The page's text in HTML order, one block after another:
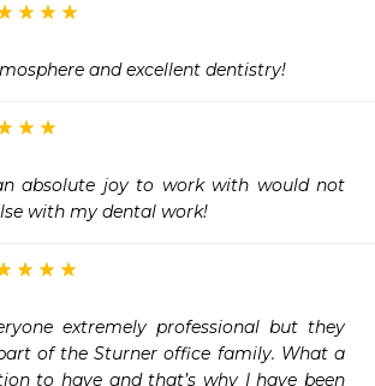
and excellent dentistry!
absolute joy to work with would not
with my dental work!
extremely professional but they
of the Sturner office family. What a
to have and that’s why I have been